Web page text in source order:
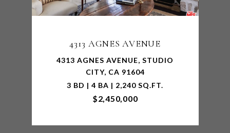
4313 AGNES AVENUE
4313 AGNES AVENUE, STUDIO
CITY, CA 91604
3 BD | 4 BA | 2,240 SQ.FT.
$2,450,000